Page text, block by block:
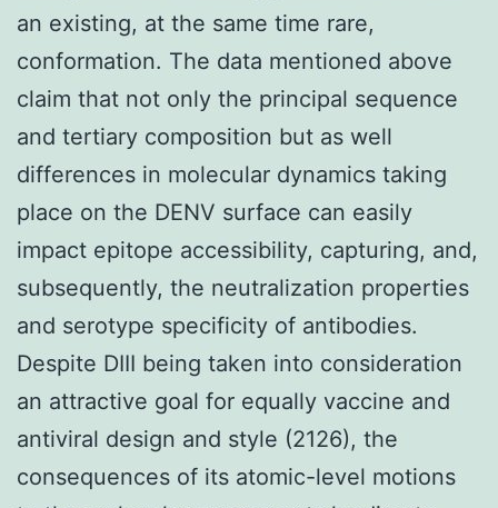
an existing, at the same time rare,
conformation. The data mentioned above
claim that not only the principal sequence
and tertiary composition but as well
differences in molecular dynamics taking
place on the DENV surface can easily
impact epitope accessibility, capturing, and,
subsequently, the neutralization properties
and serotype specificity of antibodies.
Despite DIII being taken into consideration
an attractive goal for equally vaccine and
antiviral design and style (2126), the
consequences of its atomic-level motions